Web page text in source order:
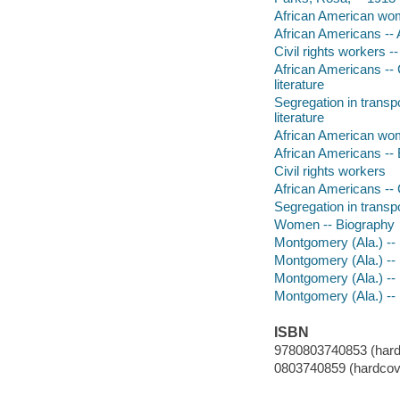
African American
African Americans --
Civil rights workers
African Americans --
literature
Segregation in
literature
African American
African Americans --
Civil rights workers
African Americans --
Segregation in
Women -- Biography
Montgomery (Ala.)
Montgomery (Ala.)
Montgomery (Ala.) --
Montgomery (Ala.) --
ISBN
9780803740853
0803740859